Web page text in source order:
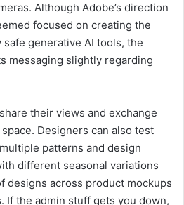
Although Adobe’s direction
focused on creating the
generative AI tools, the
messaging slightly regarding
their views and exchange
Designers can also test
patterns and design
different seasonal variations
designs across product mockups
If the admin stuff gets you down,